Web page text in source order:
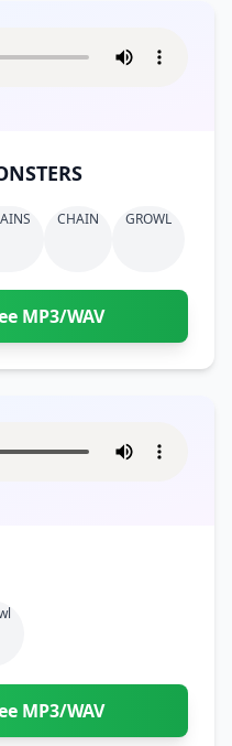
CHAIN GROWL
MP3/WAV
MP3/WAV